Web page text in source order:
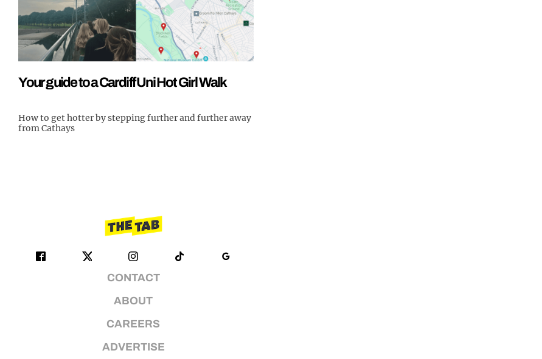
Your guide to a Cardiff Uni Hot Girl Walk
How to get hotter by stepping further and further away
from Cathays
CONTACT
ABOUT
CAREERS
ADVERTISE